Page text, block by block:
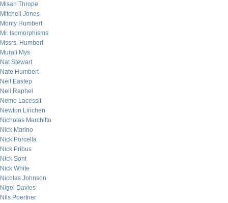
Misan Thrope
Mitchell Jones
Monty Humbert
Mr. Isomorphisms
Mssrs. Humbert
Murali Mys
Nat Stewart
Nate Humbert
Neil Eastep
Neil Raphel
Nemo Lacessit
Newton Linchen
Nicholas Marchitto
Nick Marino
Nick Porcella
Nick Pribus
Nick Sont
Nick White
Nicolas Johnson
Nigel Davies
Nils Poertner